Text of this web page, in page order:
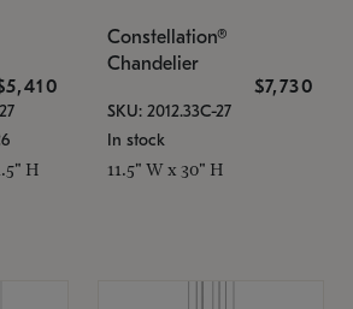
H
Constellation®
Chandelier
$7,730
SKU: 2012.33C-27
In stock
11.5" W x 30" H